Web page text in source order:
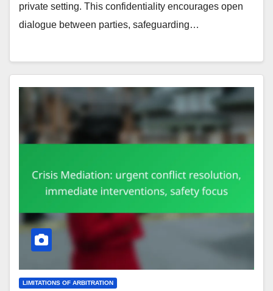
private setting. This confidentiality encourages open
dialogue between parties, safeguarding…
LIMITATIONS OF ARBITRATION